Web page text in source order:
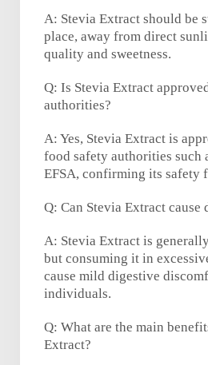
A: Stevia Extract should be
place, away from direct
quality and sweetness.
Q: Is Stevia Extract
authorities?
A: Yes, Stevia Extract is
food safety authorities such
EFSA, confirming its safety
Q: Can Stevia Extract cause
A: Stevia Extract is
but consuming it in
cause mild digestive
individuals.
Q: What are the main
Extract?